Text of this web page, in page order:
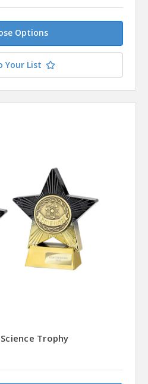
Options
Your List
Trophy